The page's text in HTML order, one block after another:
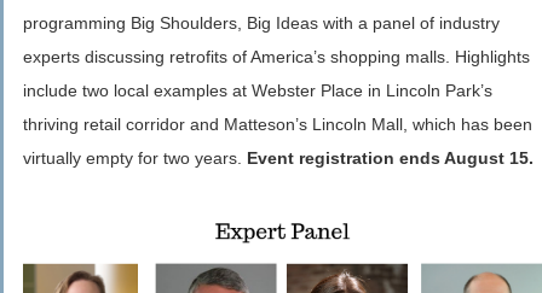
programming Big Shoulders, Big Ideas with a panel of industry
experts discussing retrofits of America’s shopping malls. Highlights
include two local examples at Webster Place in Lincoln Park’s
thriving retail corridor and Matteson’s Lincoln Mall, which has been
virtually empty for two years. Event registration ends August 15.